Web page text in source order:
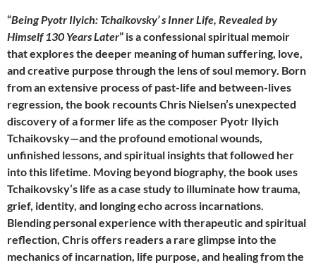
“Being Pyotr Ilyich: Tchaikovsky’ s Inner Life, Revealed by
Himself 130 Years Later” is a confessional spiritual memoir
that explores the deeper meaning of human suffering, love,
and creative purpose through the lens of soul memory. Born
from an extensive process of past-life and between-lives
regression, the book recounts Chris Nielsen’s unexpected
discovery of a former life as the composer Pyotr Ilyich
Tchaikovsky—and the profound emotional wounds,
unfinished lessons, and spiritual insights that followed her
into this lifetime. Moving beyond biography, the book uses
Tchaikovsky’s life as a case study to illuminate how trauma,
grief, identity, and longing echo across incarnations.
Blending personal experience with therapeutic and spiritual
reflection, Chris offers readers a rare glimpse into the
mechanics of incarnation, life purpose, and healing from the